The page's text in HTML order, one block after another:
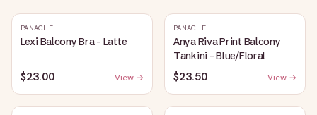
PANACHE
Lexi Balcony Bra - Latte
$23.00 View →
PANACHE
Anya Riva Print Balcony
Tankini - Blue/Floral
$23.50 View →